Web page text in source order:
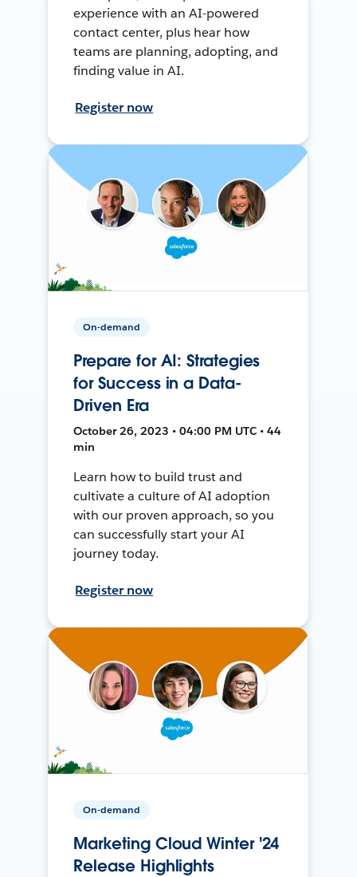
experience with an AI-powered
contact center, plus hear how
teams are planning, adopting, and
finding value in AI.
Register now
On-demand
Prepare for AI: Strategies
for Success in a Data-
Driven Era
October 26, 2023 • 04:00 PM UTC • 44
min
Learn how to build trust and
cultivate a culture of AI adoption
with our proven approach, so you
can successfully start your AI
journey today.
Register now
On-demand
Marketing Cloud Winter '24
Release Highlights